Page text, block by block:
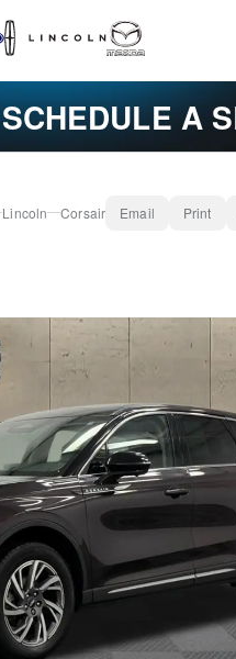
SCHEDULE A
Lincoln Corsair Email Print